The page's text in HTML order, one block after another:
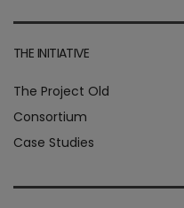
THE INITIATIVE
The Project Old
Consortium
Case Studies